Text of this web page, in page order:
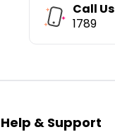
Call Us
1789
Help & Support